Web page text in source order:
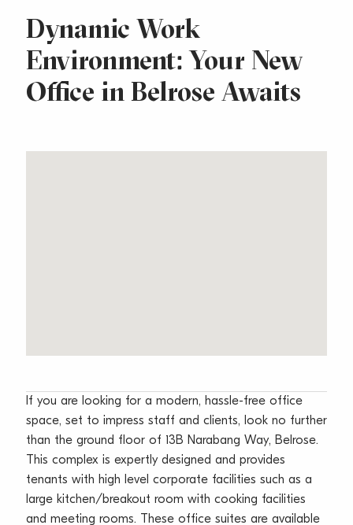
Dynamic Work
Environment: Your New
Office in Belrose Awaits
If you are looking for a modern, hassle-free office
space, set to impress staff and clients, look no further
than the ground floor of 13B Narabang Way, Belrose.
This complex is expertly designed and provides
tenants with high level corporate facilities such as a
large kitchen/breakout room with cooking facilities
and meeting rooms. These office suites are available